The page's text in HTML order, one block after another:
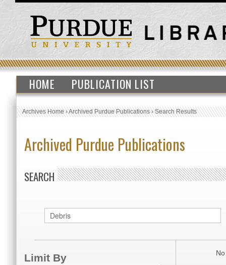
HOME PUBLICATION LIST
Archives Home›Archived Purdue Publications›Search Results
Archived Purdue Publications
SEARCH
Limit By